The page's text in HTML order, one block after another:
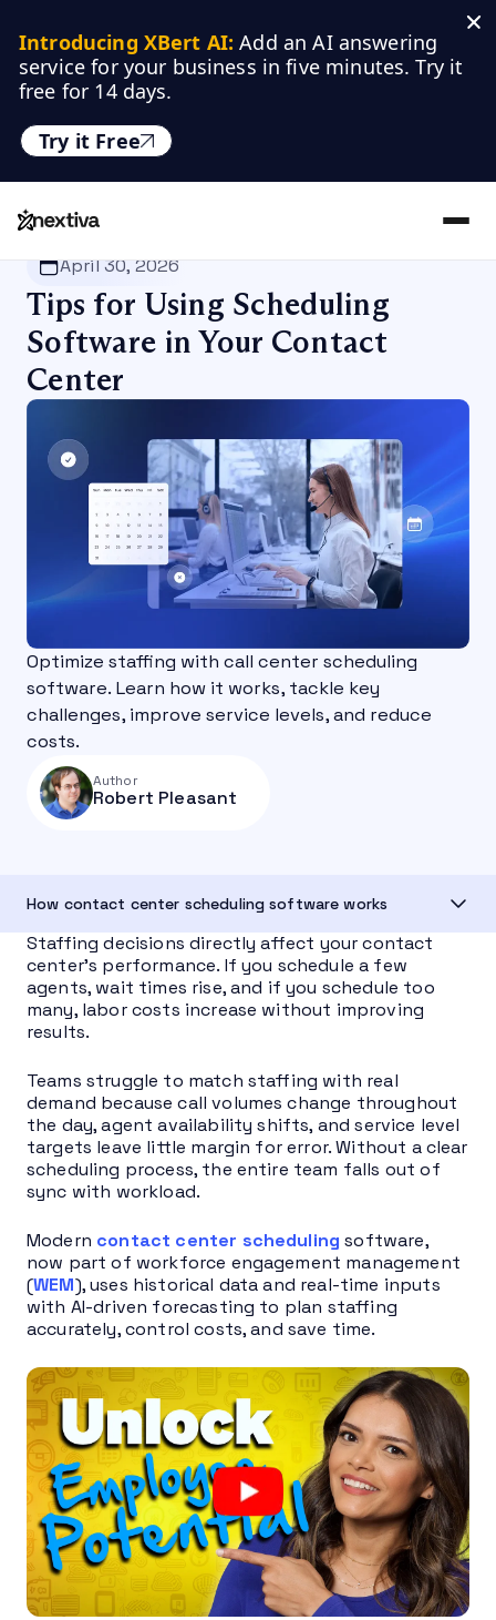
Introducing XBert AI: Add an AI answering
service for your business in five minutes. Try it
free for 14 days.
Try it Free
Nextiva
April 30, 2026
Tips for Using Scheduling
Software in Your Contact
Center
Optimize staffing with call center scheduling
software. Learn how it works, tackle key
challenges, improve service levels, and reduce
costs.
Author
Robert Pleasant
How contact center scheduling software works
Staffing decisions directly affect your contact
center’s performance. If you schedule a few
agents, wait times rise, and if you schedule too
many, labor costs increase without improving
results.
Teams struggle to match staffing with real
demand because call volumes change throughout
the day, agent availability shifts, and service level
targets leave little margin for error. Without a clear
scheduling process, the entire team falls out of
sync with workload.
Modern contact center scheduling software,
now part of workforce engagement management
(WEM), uses historical data and real-time inputs
with AI-driven forecasting to plan staffing
accurately, control costs, and save time.